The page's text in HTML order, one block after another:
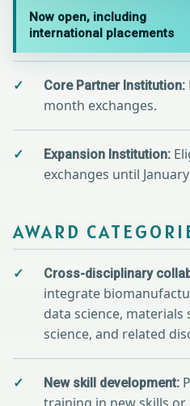
Now open, including
international placements
Core Partner Institution:
month exchanges.
Expansion Institution:
exchanges until
AWARD
Cross-disciplinary
integrate
data science, materials
science, and related
New skill development: